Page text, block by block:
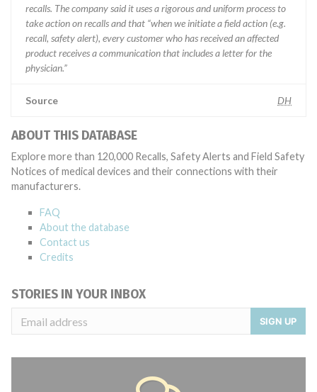
recalls. The company said it uses a rigorous and uniform process to
take action on recalls and that “when we initiate a field action (e.g.
recall, safety alert), every customer who has received an affected
product receives a communication that includes a letter for the
physician.”
Source DH
ABOUT THIS DATABASE
Explore more than 120,000 Recalls, Safety Alerts and Field Safety
Notices of medical devices and their connections with their
manufacturers.
FAQ
About the database
Contact us
Credits
STORIES IN YOUR INBOX
SIGN UP